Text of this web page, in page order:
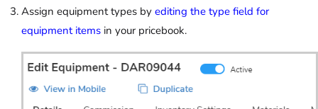
Assign equipment types by editing the type field for
equipment items in your pricebook.